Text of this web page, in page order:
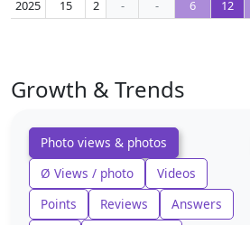
2025 15 2 - - 6 12
Growth & Trends
Photo views & photos
Ø Views / photo
Videos
Points
Reviews
Answers